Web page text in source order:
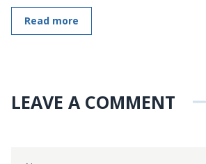
Read more
LEAVE A COMMENT